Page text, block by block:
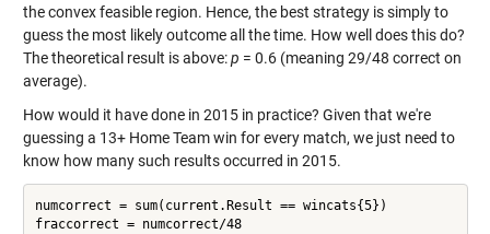
the convex feasible region. Hence, the best strategy is simply to
guess the most likely outcome all the time. How well does this do?
The theoretical result is above:p = 0.6 (meaning 29/48 correct on
average).
How would it have done in 2015 in practice? Given that we're
guessing a 13+ Home Team win for every match, we just need to
know how many such results occurred in 2015.
numcorrect = sum(current.Result == wincats{5})
fraccorrect = numcorrect/48